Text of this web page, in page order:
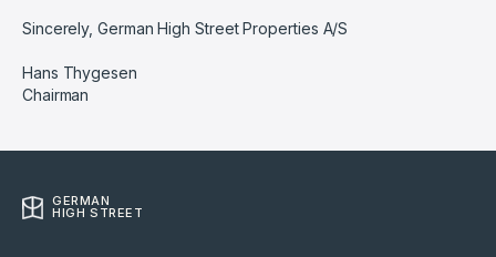
Sincerely, German High Street Properties A/S
Hans Thygesen
Chairman
GERMAN
HIGH STREET